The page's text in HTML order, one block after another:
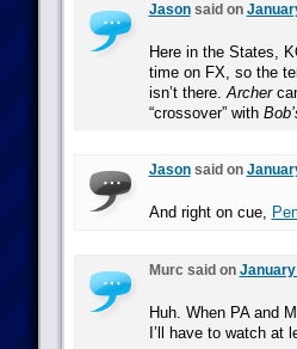
Jasonsaid on
Here in the States,
time on FX, so the
isn’t there.Archer
“crossover” with
Jasonsaid on
And right on cue,
Murc said on January
Huh. When PA and
I’ll have to watch at